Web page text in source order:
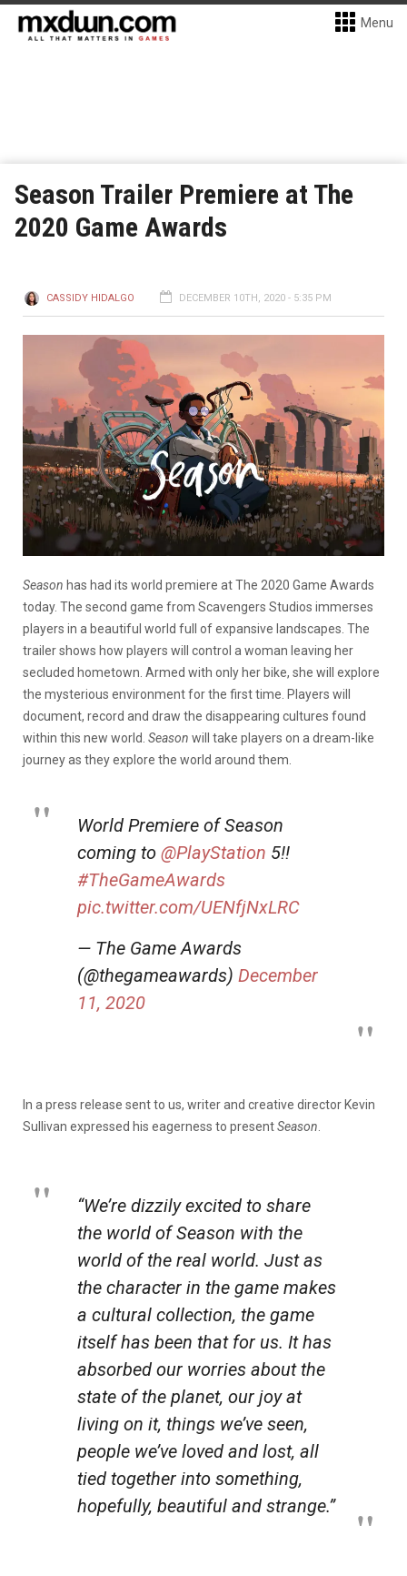
Menu
Season Trailer Premiere at The
2020 Game Awards
CASSIDY HIDALGO DECEMBER 10TH, 2020 - 5:35 PM
Season has had its world premiere at The 2020 Game Awards
today. The second game from Scavengers Studios immerses
players in a beautiful world full of expansive landscapes. The
trailer shows how players will control a woman leaving her
secluded hometown. Armed with only her bike, she will explore
the mysterious environment for the first time. Players will
document, record and draw the disappearing cultures found
within this new world. Season will take players on a dream-like
journey as they explore the world around them.
World Premiere of Season
coming to @PlayStation 5!!
#TheGameAwards
pic.twitter.com/UENfjNxLRC
— The Game Awards
(@thegameawards) December
11, 2020
In a press release sent to us, writer and creative director Kevin
Sullivan expressed his eagerness to presentSeason
“We’re dizzily excited to share
the world ofSeason with the
world of the real world. Just as
the character in the game makes
a cultural collection, the game
itself has been that for us. It has
absorbed our worries about the
state of the planet, our joy at
living on it, things we’ve seen,
people we’ve loved and lost, all
tied together into something,
hopefully, beautiful and strange.”